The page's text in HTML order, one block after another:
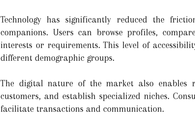
Technology has significantly reduced the
companions. Users can browse profiles,
interests or requirements. This level of
different demographic groups.
The digital nature of the market also enables
customers, and establish specialized niches.
facilitate transactions and communication.